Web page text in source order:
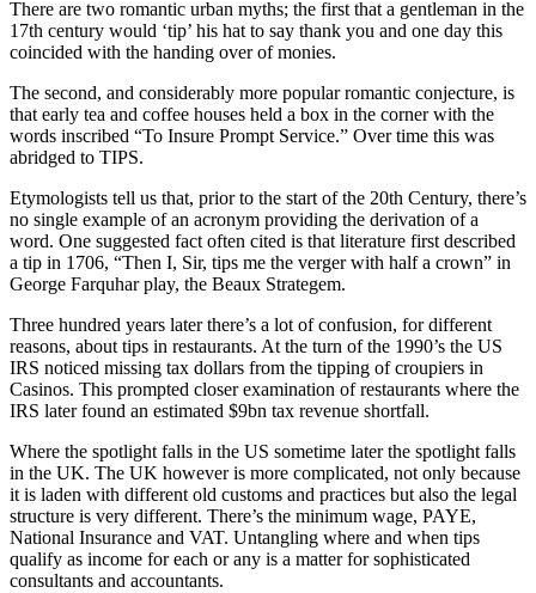
There are two romantic urban myths; the first that a gentleman in the
17th century would ‘tip’ his hat to say thank you and one day this
coincided with the handing over of monies.
The second, and considerably more popular romantic conjecture, is
that early tea and coffee houses held a box in the corner with the
words inscribed “To Insure Prompt Service.” Over time this was
abridged to TIPS.
Etymologists tell us that, prior to the start of the 20th Century, there’s
no single example of an acronym providing the derivation of a
word. One suggested fact often cited is that literature first described
a tip in 1706, “Then I, Sir, tips me the verger with half a crown” in
George Farquhar play, the Beaux Strategem.
Three hundred years later there’s a lot of confusion, for different
reasons, about tips in restaurants. At the turn of the 1990’s the US
IRS noticed missing tax dollars from the tipping of croupiers in
Casinos. This prompted closer examination of restaurants where the
IRS later found an estimated $9bn tax revenue shortfall.
Where the spotlight falls in the US sometime later the spotlight falls
in the UK. The UK however is more complicated, not only because
it is laden with different old customs and practices but also the legal
structure is very different. There’s the minimum wage, PAYE,
National Insurance and VAT. Untangling where and when tips
qualify as income for each or any is a matter for sophisticated
consultants and accountants.